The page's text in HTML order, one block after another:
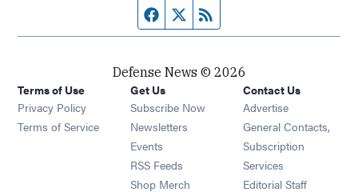
Facebook page
Twitter feed
Defense News © 2026
Terms of Use
Privacy Policy
Terms of Service
Get Us
Subscribe Now
Newsletters Opens in new window
Events Opens in new window
RSS Feeds Opens in new window
Shop Merch Opens in new window
Contact Us
Advertise
General Contacts,
Subscription
Services
Editorial Staff